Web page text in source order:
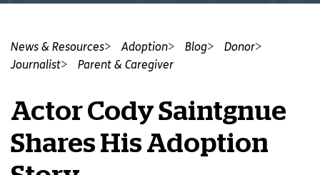
News & Resources Adoption Blog
Donor
Journalist
Parent & Caregiver
Actor Cody Saintgnue
Shares His Adoption